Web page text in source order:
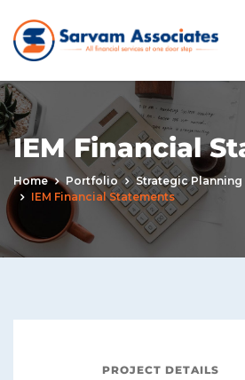
IEM Financial
Home Portfolio
Strategic Planning
IEM Financial Statements
PROJECT DETAILS